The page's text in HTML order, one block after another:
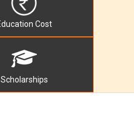
Cost
Scholarships